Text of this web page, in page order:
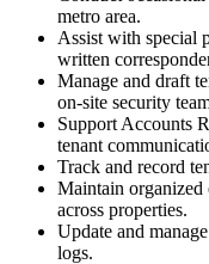
metro area.
Assist with special
written
Manage and draft
on-site security
Support Accounts
tenant
Track and record
Maintain organized
across properties.
Update and
logs.